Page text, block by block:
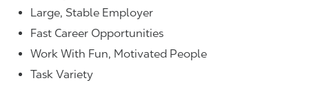
Large, Stable Employer
Fast Career Opportunities
Work With Fun, Motivated People
Task Variety